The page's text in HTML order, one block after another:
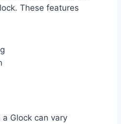
These features
Glock can vary